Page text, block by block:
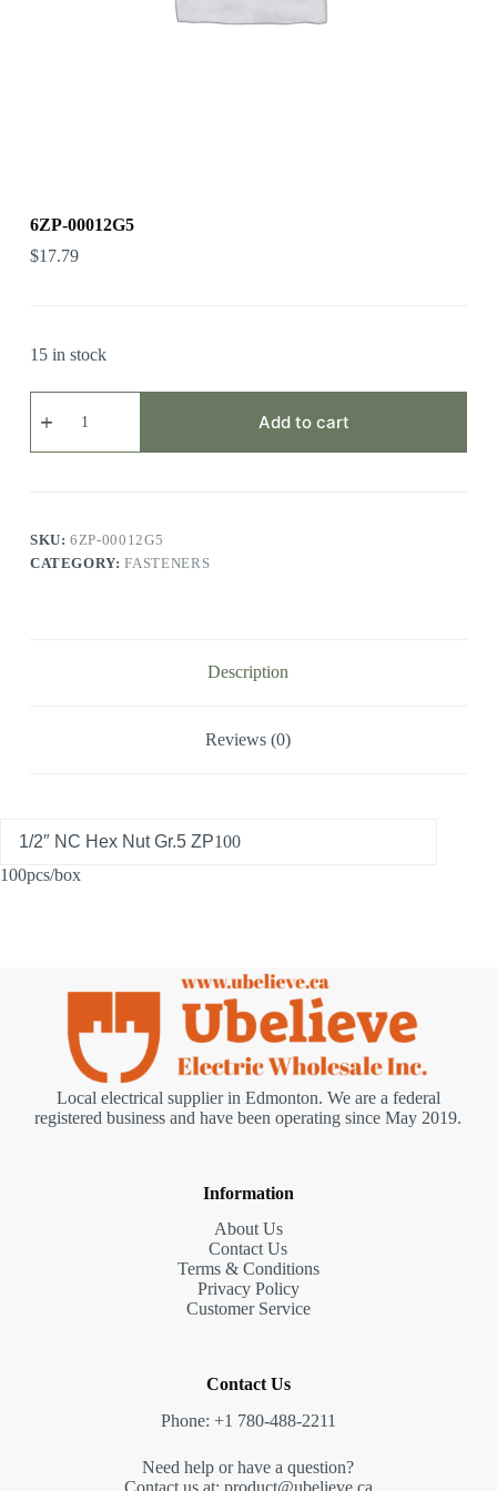
6ZP-00012G5
$17.79
15 in stock
6ZP-
00012G5
Add to cart
SKU:6ZP-00012G5
CATEGORY:FASTENERS
Description
Reviews (0)
1/2″ NC Hex Nut Gr.5 ZP100
100pcs/box
Local electrical supplier in Edmonton. We are a federal
registered business and have been operating since May 2019.
Information
About Us
Contact Us
Terms & Conditions
Privacy Policy
Customer Service
Contact Us
Phone: +1 780-488-2211
Need help or have a question?